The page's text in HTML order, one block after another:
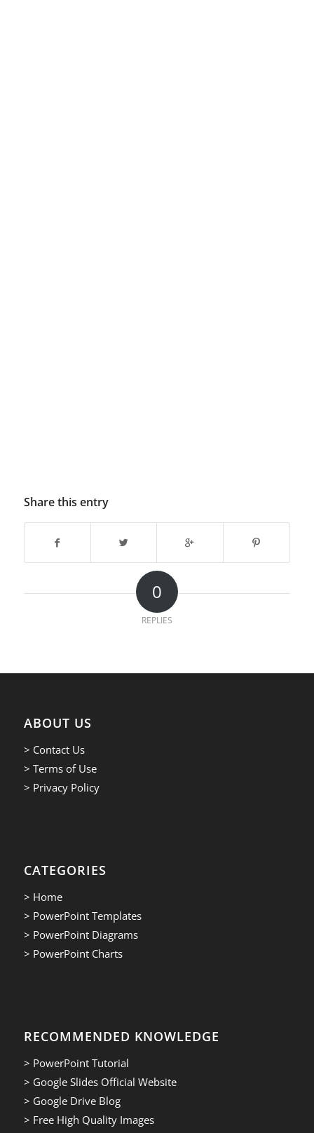
Share this entry
0
REPLIES
ABOUT US
> Contact Us
> Terms of Use
> Privacy Policy
CATEGORIES
> Home
> PowerPoint Templates
> PowerPoint Diagrams
> PowerPoint Charts
RECOMMENDED KNOWLEDGE
> PowerPoint Tutorial
> Google Slides Official Website
> Google Drive Blog
> Free High Quality Images